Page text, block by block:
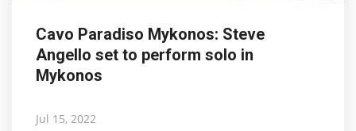
Cavo Paradiso Mykonos: Steve
Angello set to perform solo in
Mykonos
Jul 15, 2022